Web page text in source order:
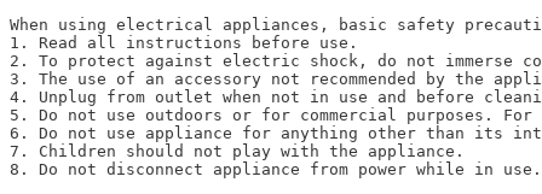
When using electrical appliances, basic safety
1. Read all instructions before use.
2. To protect against electric shock, do not
3. The use of an accessory not recommended by
4. Unplug from outlet when not in use and before
5. Do not use outdoors or for commercial purposes. For
6. Do not use appliance for anything other than its
7. Children should not play with the appliance.
8. Do not disconnect appliance from power while in